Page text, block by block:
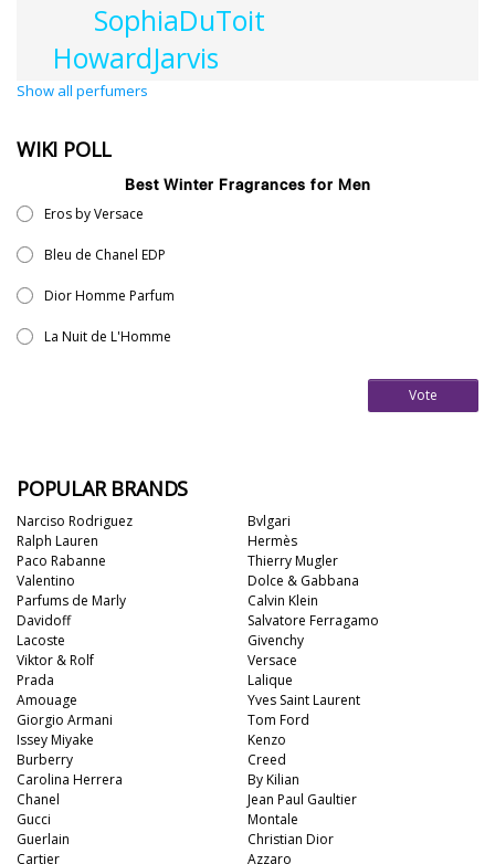
SophiaDuToit
HowardJarvis
Show all perfumers
WIKI POLL
Best Winter Fragrances for Men
Eros by Versace
Bleu de Chanel EDP
Dior Homme Parfum
La Nuit de L'Homme
Vote
POPULAR BRANDS
Narciso Rodriguez
Ralph Lauren
Paco Rabanne
Valentino
Parfums de Marly
Davidoff
Lacoste
Viktor & Rolf
Prada
Amouage
Bvlgari
Hermès
Thierry Mugler
Dolce & Gabbana
Calvin Klein
Salvatore Ferragamo
Givenchy
Versace
Lalique
Yves Saint Laurent
Giorgio Armani
Issey Miyake
Burberry
Carolina Herrera
Chanel
Gucci
Guerlain
Cartier
Tom Ford
Kenzo
Creed
By Kilian
Jean Paul Gaultier
Montale
Christian Dior
Azzaro